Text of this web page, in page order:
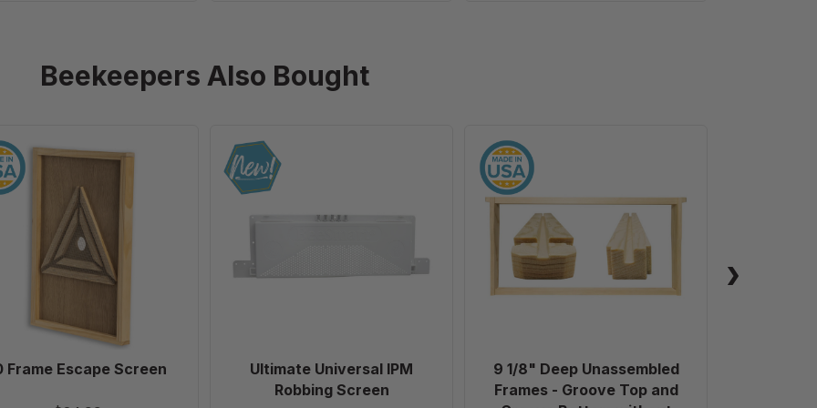
Beekeepers Also Bought
10
Escape
Screen
Frame Escape Screen
Robbing
Ultimate Universal IPM
Robbing Screen
Deep
Unassembled
Frames
Groove
Top
Bottom
without
Holes
9 1/8" Deep Unassembled
Frames - Groove Top and